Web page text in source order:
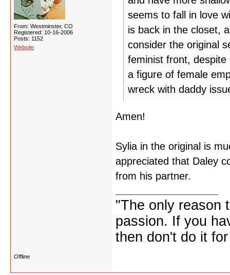
From: Westminster, CO
Registered: 10-16-2006
Posts: 1152
Website
seems to fall in love
is back in the closet,
consider the original
feminist front,
a figure of female
wreck with daddy
Amen!
Sylia in the original is
appreciated that Daley
from his partner.
"The only reason
passion. If you
then don't do it
Offline